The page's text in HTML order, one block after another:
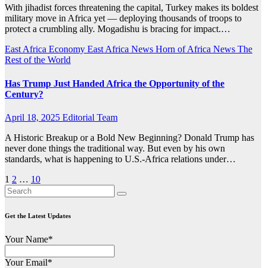
With jihadist forces threatening the capital, Turkey makes its boldest
military move in Africa yet — deploying thousands of troops to
protect a crumbling ally. Mogadishu is bracing for impact.…
East Africa Economy East Africa News Horn of Africa News The
Rest of the World
Has Trump Just Handed Africa the Opportunity of the
Century?
April 18, 2025 Editorial Team
A Historic Breakup or a Bold New Beginning? Donald Trump has
never done things the traditional way. But even by his own
standards, what is happening to U.S.-Africa relations under…
Posts
pagination
1 2 … 10
Get the Latest Updates
Your Name*
Your Email*